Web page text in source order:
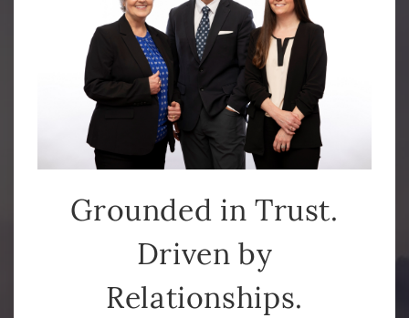
Grounded in Trust.
Driven by
Relationships.